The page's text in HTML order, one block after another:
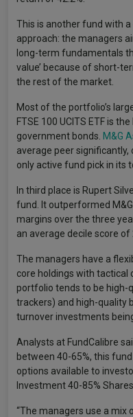
This is another fund with
approach: the managers
long-term fundamentals
value’ because of short-
the rest of the market.
Most of the portfolio’s
FTSE 100 UCITS ETF is
government bonds. M&G
average peer significantly,
only active fund pick in its
In third place is Rupert
fund. It outperformed
margins over the three
an average decile score of
The managers have a
core holdings with tactical
portfolio tends to be high-
trackers) and high-quality
turnover investments
Analysts at FundCalibre
between 40-65%, this
options available to
Investment 40-85%
“The managers use a